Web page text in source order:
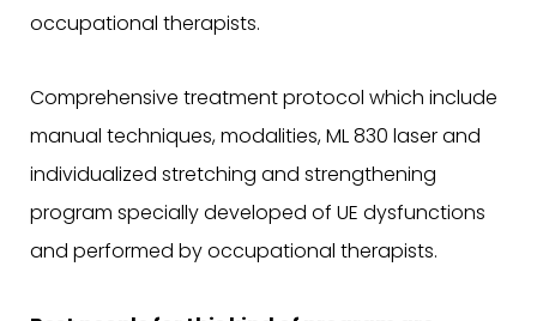
occupational therapists.
Comprehensive treatment protocol which include
manual techniques, modalities, ML 830 laser and
individualized stretching and strengthening
program specially developed of UE dysfunctions
and performed by occupational therapists.